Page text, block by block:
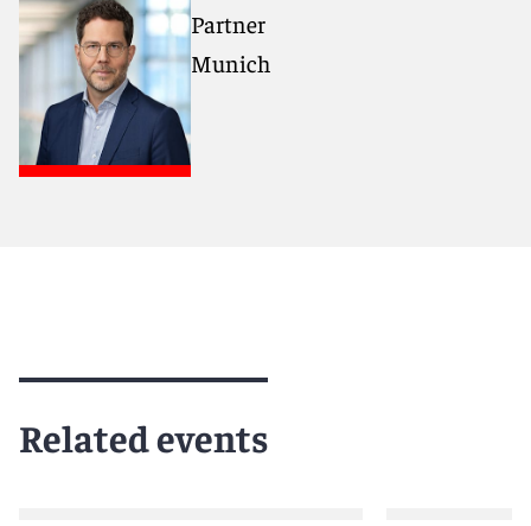
Partner
Munich
Related events